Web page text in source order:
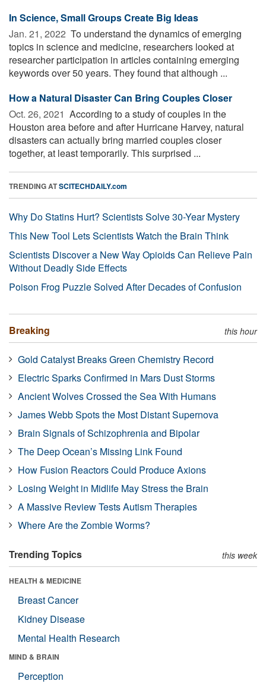
In Science, Small Groups Create Big Ideas
Jan. 21, 2022  To understand the dynamics of emerging
topics in science and medicine, researchers looked at
researcher participation in articles containing emerging
keywords over 50 years. They found that although ...
How a Natural Disaster Can Bring Couples Closer
Oct. 26, 2021  According to a study of couples in the
Houston area before and after Hurricane Harvey, natural
disasters can actually bring married couples closer
together, at least temporarily. This surprised ...
TRENDING ATSCITECHDAILY.com
Why Do Statins Hurt? Scientists Solve 30-Year Mystery
This New Tool Lets Scientists Watch the Brain Think
Scientists Discover a New Way Opioids Can Relieve Pain
Without Deadly Side Effects
Poison Frog Puzzle Solved After Decades of Confusion
Breaking this hour
Gold Catalyst Breaks Green Chemistry Record
Electric Sparks Confirmed in Mars Dust Storms
Ancient Wolves Crossed the Sea With Humans
James Webb Spots the Most Distant Supernova
Brain Signals of Schizophrenia and Bipolar
The Deep Ocean’s Missing Link Found
How Fusion Reactors Could Produce Axions
Losing Weight in Midlife May Stress the Brain
A Massive Review Tests Autism Therapies
Where Are the Zombie Worms?
Trending Topics this week
HEALTH & MEDICINE
Breast Cancer
Kidney Disease
Mental Health Research
MIND & BRAIN
Perception